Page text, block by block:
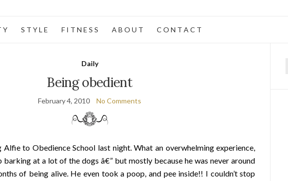
Y S T Y L E F I T N E S S A B O U T C O N T A C T
Daily
Being obedient
February 4, 2010 No Comments
to Obedience School last night. What an overwhelming experience,
barking at a lot of the dogs â€” but mostly because he was never around
of being alive. He even took a poop, and pee inside!! I couldn’t stop